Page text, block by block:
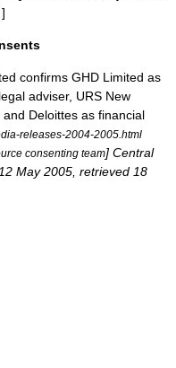
]
confirms GHD Limited as
adviser, URS New
Deloittes as financial
releases-2004-2005.html
consenting team] Central
May 2005, retrieved 18